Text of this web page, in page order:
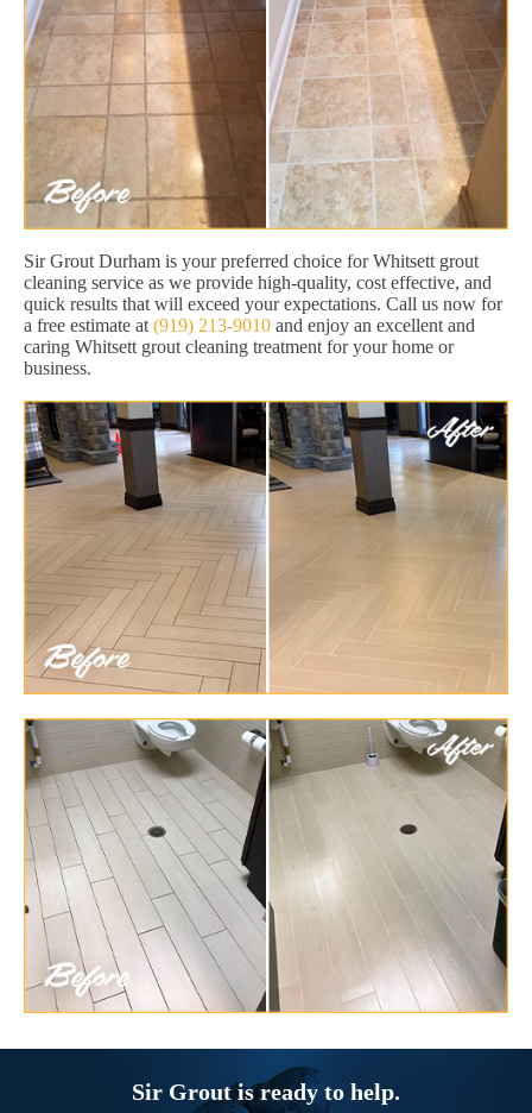
Sir Grout Durham is your preferred choice for Whitsett grout
cleaning service as we provide high-quality, cost effective, and
quick results that will exceed your expectations. Call us now for
a free estimate at (919) 213-9010 and enjoy an excellent and
caring Whitsett grout cleaning treatment for your home or
business.
Sir Grout is ready to help.